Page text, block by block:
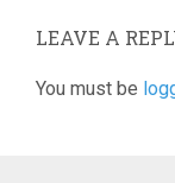
LEAVE A
You must be